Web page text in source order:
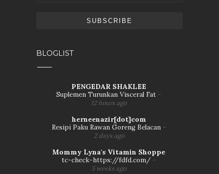
BLOGLIST
PENGEDAR SHAKLEE
Suplemen Turunkan Visceral Fat -
12 hours ago
herneenazir[dot]com
Resipi Paku Rawan Goreng Belacan -
2 days ago
Mommy Lyna's Vitamin Shoppe
tc-check-https://fdfd.com/ -
5 weeks ago